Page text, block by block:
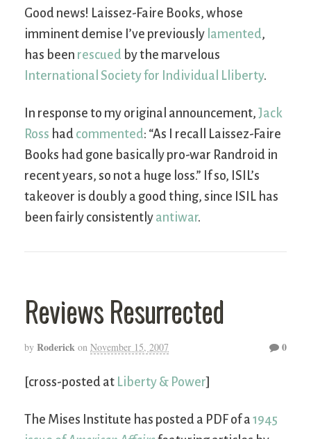
Good news! Laissez-Faire Books, whose
imminent demise I’ve previously lamented,
has been rescued by the marvelous
International Society for Individual Lliberty.
In response to my original announcement, Jack
Ross had commented: “As I recall Laissez-Faire
Books had gone basically pro-war Randroid in
recent years, so not a huge loss.” If so, ISIL’s
takeover is doubly a good thing, since ISIL has
been fairly consistently antiwar.
Reviews Resurrected
by Roderick on November 15, 2007 0
[cross-posted at Liberty & Power]
The Mises Institute has posted a PDF of a 1945